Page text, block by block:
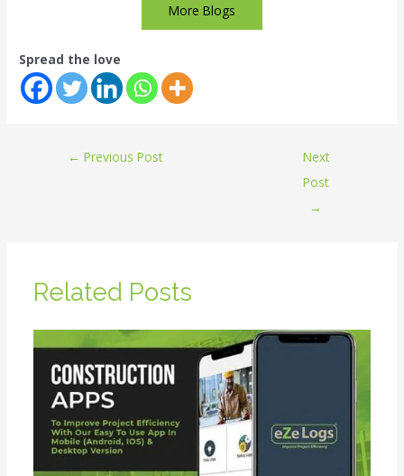
More Blogs
Spread the love
← Previous Post
Next
Post
→
Related Posts